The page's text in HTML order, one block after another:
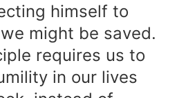
himself to
might be saved.
requires us to
in our lives